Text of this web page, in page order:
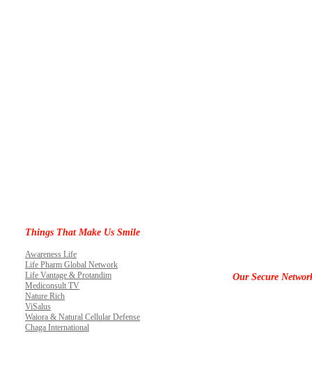
Things That Make Us Smile
Awareness Life
Life Pharm Global Network
Life Vantage & Protandim
Mediconsult TV
Nature Rich
ViSalus
Waiora & Natural Cellular Defense
Chaga International
Our Secure